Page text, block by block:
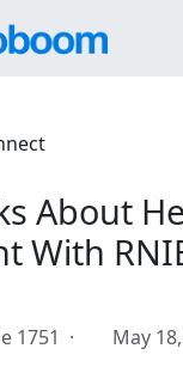
About
With
1751 · May